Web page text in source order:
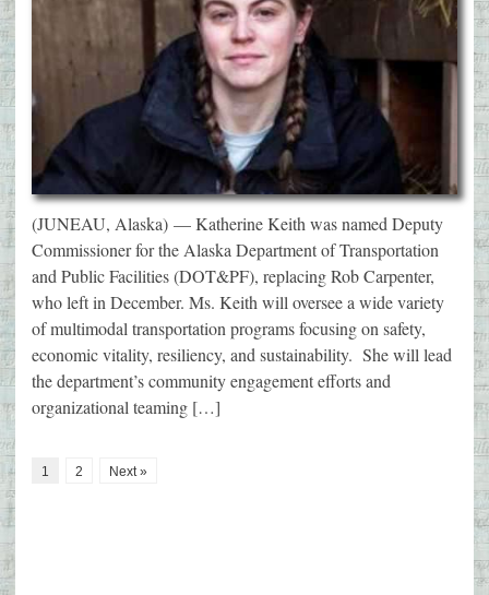
(JUNEAU, Alaska) — Katherine Keith was named Deputy
Commissioner for the Alaska Department of Transportation
and Public Facilities (DOT&PF), replacing Rob Carpenter,
who left in December. Ms. Keith will oversee a wide variety
of multimodal transportation programs focusing on safety,
economic vitality, resiliency, and sustainability. She will lead
the department’s community engagement efforts and
organizational teaming […]
1 2 Next »